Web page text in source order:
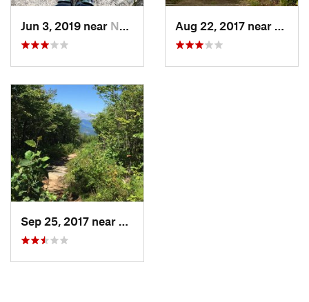
Jun 3, 2019 near North C…, NH Aug 22, 2017 near
North
Sep 25, 2017 near
North C…, NH